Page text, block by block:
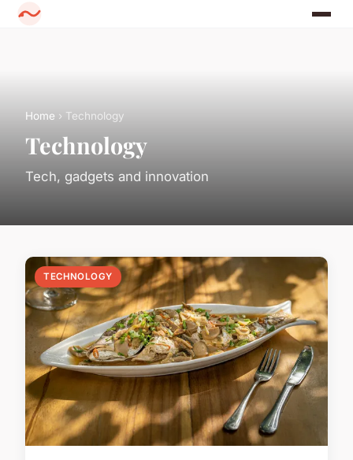
Home › Technology
Technology
Tech, gadgets and innovation
TECHNOLOGY